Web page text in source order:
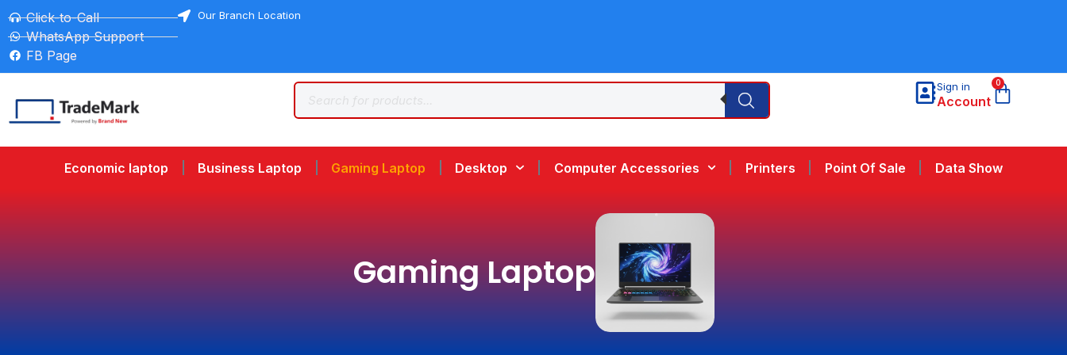
Click-to-Call
WhatsApp Support
FB Page
Our Branch Location
Sign in
Account
0
Economic laptop Business Laptop Gaming Laptop Desktop Computer Accessories Printers Point Of Sale Data Show
Gaming Laptop